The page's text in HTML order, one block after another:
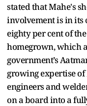
stated that Mahe's
involvement is in its
eighty per cent of
homegrown, which
government’s
growing expertise of
engineers and
on a board into a